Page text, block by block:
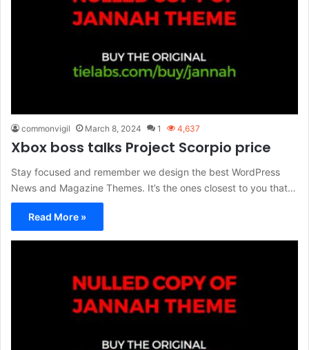
commonvigil March 8, 2024 1 4,637
Xbox boss talks Project Scorpio price
Stay focused and remember we design the best WordPress
News and Magazine Themes. It’s the ones closest to you that…
Read More »